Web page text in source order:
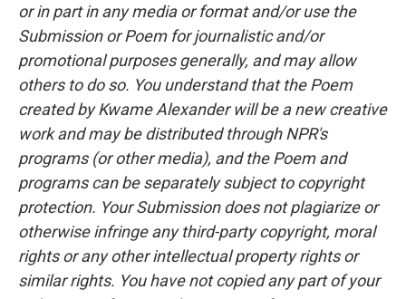
or in part in any media or format and/or use the
Submission or Poem for journalistic and/or
promotional purposes generally, and may allow
others to do so. You understand that the Poem
created by Kwame Alexander will be a new creative
work and may be distributed through NPR's
programs (or other media), and the Poem and
programs can be separately subject to copyright
protection. Your Submission does not plagiarize or
otherwise infringe any third-party copyright, moral
rights or any other intellectual property rights or
similar rights. You have not copied any part of your